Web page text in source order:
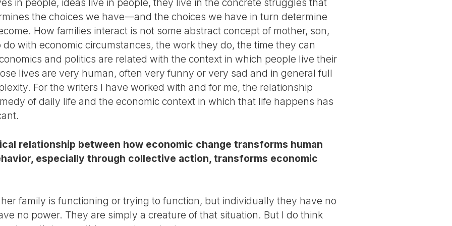
the choices we have—and the choices we have in turn determine
How families interact is not some abstract concept of mother, son,
with economic circumstances, the work they do, the time they can
and politics are related with the context in which people live their
lives are very human, often very funny or very sad and in general full
For the writers I have worked with and for me, the relationship
of daily life and the economic context in which that life happens has
relationship between how economic change transforms human
especially through collective action, transforms economic
her family is functioning or trying to function, but individually they have no
no power. They are simply a creature of that situation. But I do think